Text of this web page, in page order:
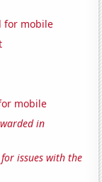
for mobile
mobile
in
issues with the